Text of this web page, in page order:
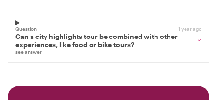
Question 1 year ago
Can a city highlights tour be combined with other
experiences, like food or bike tours?
see answer